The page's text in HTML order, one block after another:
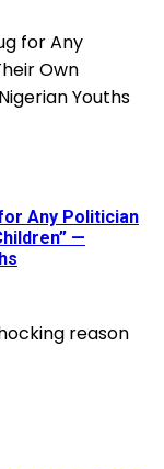
Any Politician
—